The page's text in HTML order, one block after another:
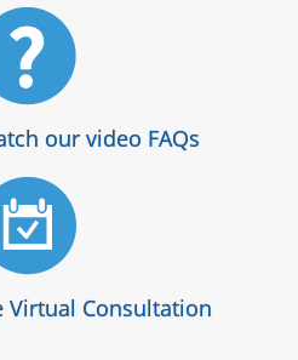
our video FAQs
Virtual Consultation